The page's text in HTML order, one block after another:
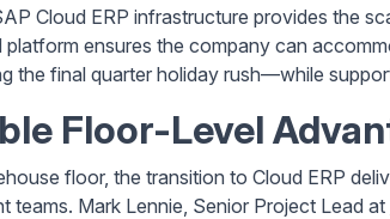
Cloud ERP infrastructure provides the
platform ensures the company can
the final quarter holiday rush—while
Floor-Level
floor, the transition to Cloud ERP
teams. Mark Lennie, Senior Project Lead at